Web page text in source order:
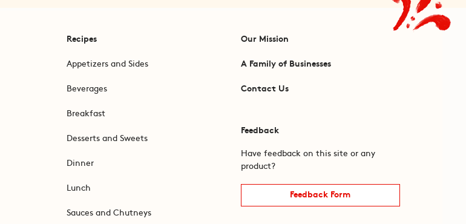
Recipes
Appetizers and Sides
Beverages
Breakfast
Desserts and Sweets
Dinner
Lunch
Sauces and Chutneys
Our Mission
A Family of Businesses
Contact Us
Feedback
Have feedback on this site or any
product?
Feedback Form